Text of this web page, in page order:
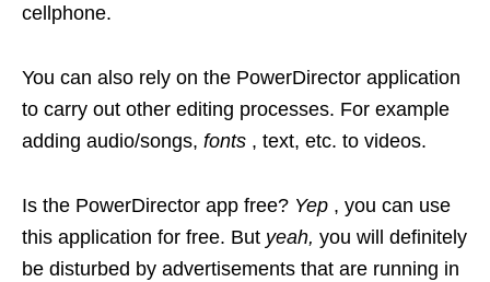
cellphone.
You can also rely on the PowerDirector application
to carry out other editing processes. For example
adding audio/songs, fonts , text, etc. to videos.
Is the PowerDirector app free? Yep , you can use
this application for free. But yeah, you will definitely
be disturbed by advertisements that are running in